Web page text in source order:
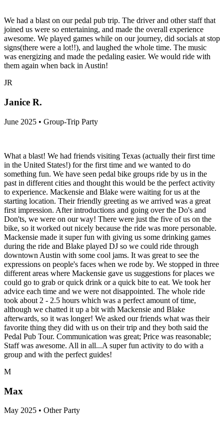
We had a blast on our pedal pub trip. The driver and other staff that
joined us were so entertaining, and made the overall experience
awesome. We played games while on our journey, did socials at stop
signs(there were a lot!!), and laughed the whole time. The music
was energizing and made the pedaling easier. We would ride with
them again when back in Austin!
JR
Janice R.
June 2025 • Group-Trip Party
What a blast! We had friends visiting Texas (actually their first time
in the United States!) for the first time and we wanted to do
something fun. We have seen pedal bike groups ride by us in the
past in different cities and thought this would be the perfect activity
to experience. Mackensie and Blake were waiting for us at the
starting location. Their friendly greeting as we arrived was a great
first impression. After introductions and going over the Do's and
Don'ts, we were on our way! There were just the five of us on the
bike, so it worked out nicely because the ride was more personable.
Mackensie made it super fun with giving us some drinking games
during the ride and Blake played DJ so we could ride through
downtown Austin with some cool jams. It was great to see the
expressions on people's faces when we rode by. We stopped in three
different areas where Mackensie gave us suggestions for places we
could go to grab or quick drink or a quick bite to eat. We took her
advice each time and we were not disappointed. The whole ride
took about 2 - 2.5 hours which was a perfect amount of time,
although we chatted it up a bit with Mackensie and Blake
afterwards, so it was longer! We asked our friends what was their
favorite thing they did with us on their trip and they both said the
Pedal Pub Tour. Communication was great; Price was reasonable;
Staff was awesome. All in all...A super fun activity to do with a
group and with the perfect guides!
M
Max
May 2025 • Other Party